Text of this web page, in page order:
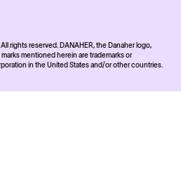
rights reserved. DANAHER, the Danaher logo,
mentioned herein are trademarks or
in the United States and/or other countries.